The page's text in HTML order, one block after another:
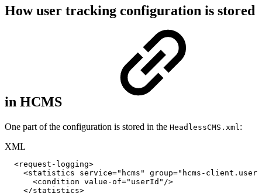
How user tracking configuration is stored
in HCMS
One part of the configuration is stored in the HeadlessCMS.xml:
XML
<request-logging>
<statistics service=" hcms " group=" hcms-
<condition value-of=" userId " />
</statistics>